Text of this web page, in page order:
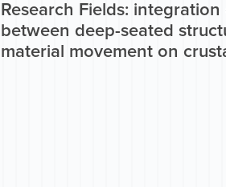
Research Fields:
between deep-seated
material movement on